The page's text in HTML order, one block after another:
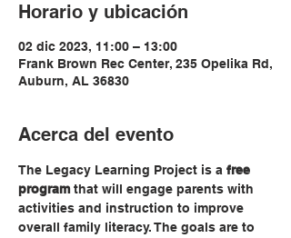
Horario y ubicación
02 dic 2023, 11:00 – 13:00
Frank Brown Rec Center, 235 Opelika Rd,
Auburn, AL 36830
Acerca del evento
The Legacy Learning Project is a free
program that will engage parents with
activities and instruction to improve
overall family literacy. The goals are to